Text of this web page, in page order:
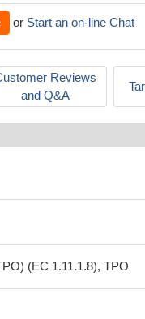
or Start an on-line Chat
Reviews
and Q&A
(EC 1.11.1.8), TPO